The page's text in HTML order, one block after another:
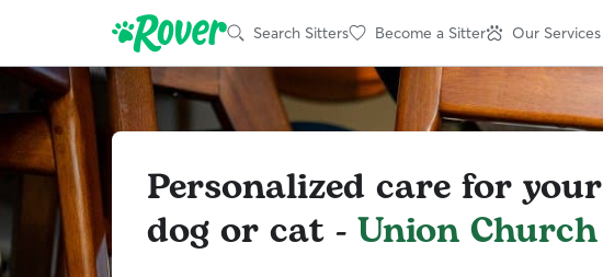
Search Sitters Become a Sitter Our Services
Personalized care for your
dog or cat - Union Church